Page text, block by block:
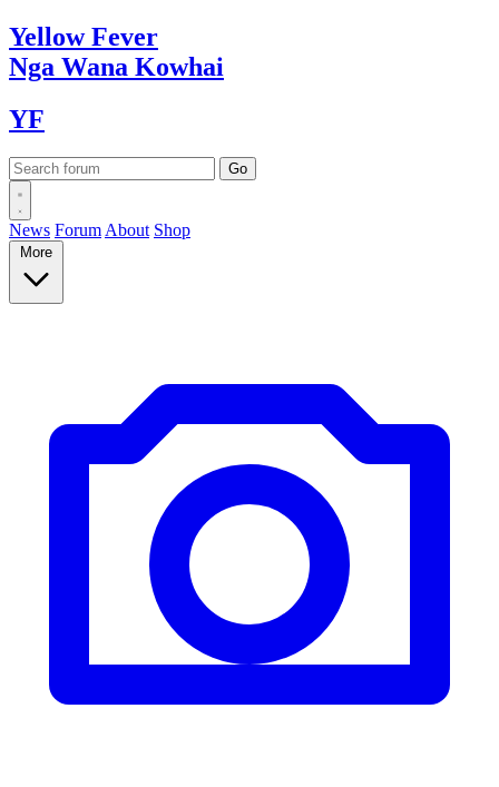
YellowFever
Nga Wana Kowhai
YF
News Forum About Shop
More